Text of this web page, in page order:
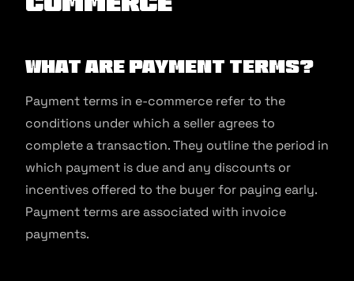
What are Payment Terms?
Payment terms in e-commerce refer to the
conditions under which a seller agrees to
complete a transaction. They outline the period in
which payment is due and any discounts or
incentives offered to the buyer for paying early.
Payment terms are associated with invoice
payments.